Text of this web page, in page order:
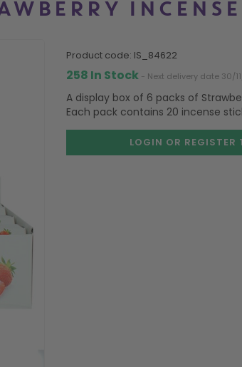
product code: IS_84622
258 In Stock - Next delivery date 30/
A display box of 6 packs of
Each pack contains 20 incense
LOGIN OR REGISTER